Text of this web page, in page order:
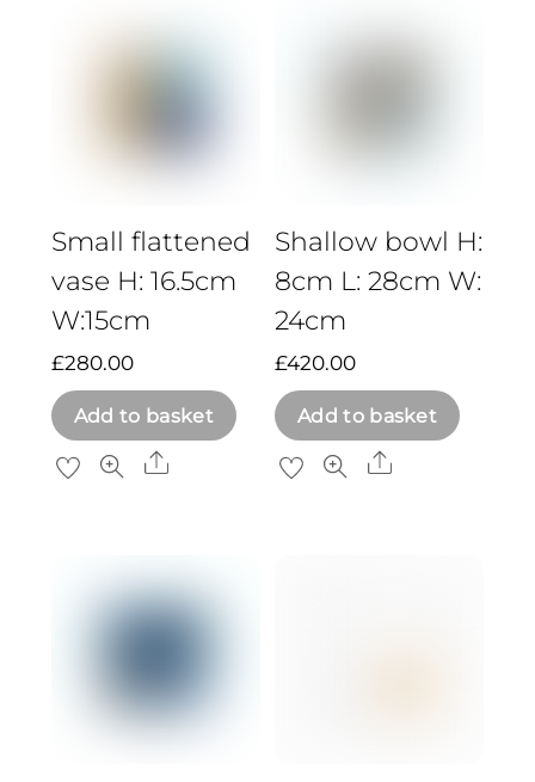
Small flattened
vase H: 16.5cm
W:15cm
£280.00
Add to basket
Share
Shallow bowl H:
8cm L: 28cm W:
24cm
£420.00
Add to basket
Share